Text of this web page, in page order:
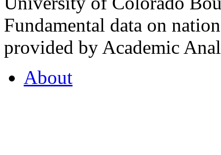
Fundamental data on
provided by Academic
About